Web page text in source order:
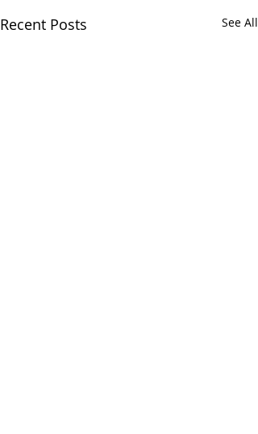
Recent Posts See All